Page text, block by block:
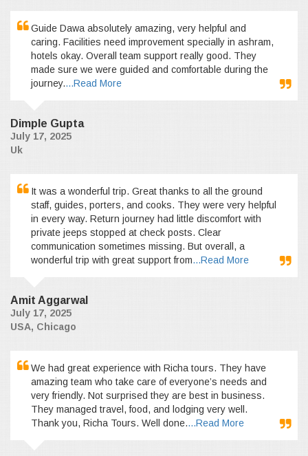
Guide Dawa absolutely amazing, very helpful and
caring. Facilities need improvement specially in ashram,
hotels okay. Overall team support really good. They
made sure we were guided and comfortable during the
journey....Read More
Dimple Gupta
July 17, 2025
Uk
It was a wonderful trip. Great thanks to all the ground
staff, guides, porters, and cooks. They were very helpful
in every way. Return journey had little discomfort with
private jeeps stopped at check posts. Clear
communication sometimes missing. But overall, a
wonderful trip with great support from...Read More
Amit Aggarwal
July 17, 2025
USA, Chicago
We had great experience with Richa tours. They have
amazing team who take care of everyone’s needs and
very friendly. Not surprised they are best in business.
They managed travel, food, and lodging very well.
Thank you, Richa Tours. Well done....Read More